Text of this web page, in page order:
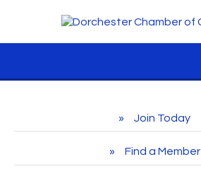
Join Today
Find a Member